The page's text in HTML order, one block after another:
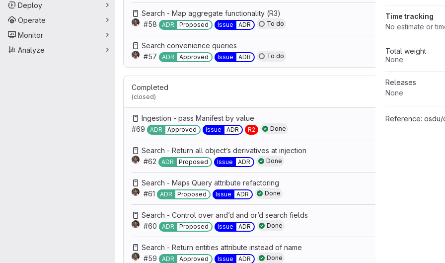
Deploy
Operate
Monitor
Analyze
Search - Map aggregate functionality (R3)
#58
ADR Proposed Issue ADR To do
Search convenience queries
#57
ADR Approved Issue ADR To do
Completed
(closed)
Ingestion - pass Manifest by value
#69
ADR Approved Issue ADR R2 Done
Search - Return all object’s derivatives at injection
#62
ADR Proposed Issue ADR Done
Search - Maps Query attribute refactoring
#61
ADR Proposed Issue ADR Done
Search - Control over and’d and or’d search fields
#60
ADR Proposed Issue ADR Done
Search - Return entities attribute instead of name
#59
ADR Approved Issue ADR Done
Time tracking
No estimate or
Total weight
None
Releases
None
Reference: osdu/